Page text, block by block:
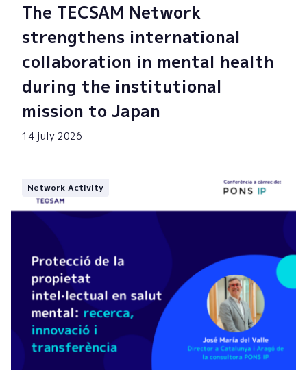
The TECSAM Network
strengthens international
collaboration in mental health
during the institutional
mission to Japan
14 july 2026
Network Activity